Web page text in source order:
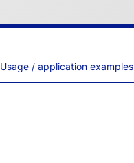
Usage / application examples